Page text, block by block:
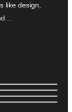
like design,